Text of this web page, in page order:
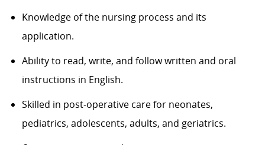
Knowledge of the nursing process and its
application.
Ability to read, write, and follow written and oral
instructions in English.
Skilled in post-operative care for neonates,
pediatrics, adolescents, adults, and geriatrics.